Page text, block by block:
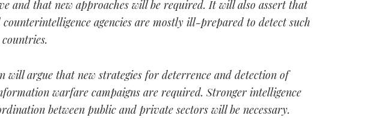
and that new approaches will be required. It will also assert that
agencies are mostly ill-prepared to detect such
will argue that new strategies for deterrence and detection of
warfare campaigns are required. Stronger intelligence
between public and private sectors will be necessary.